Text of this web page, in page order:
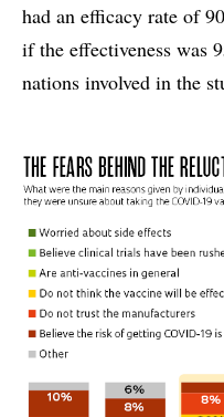
had an efficacy rate of
if the effectiveness was
nations involved in the